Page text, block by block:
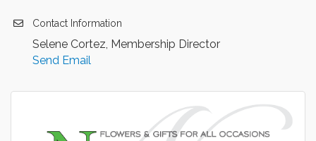
Contact Information
Selene Cortez, Membership Director
Send Email